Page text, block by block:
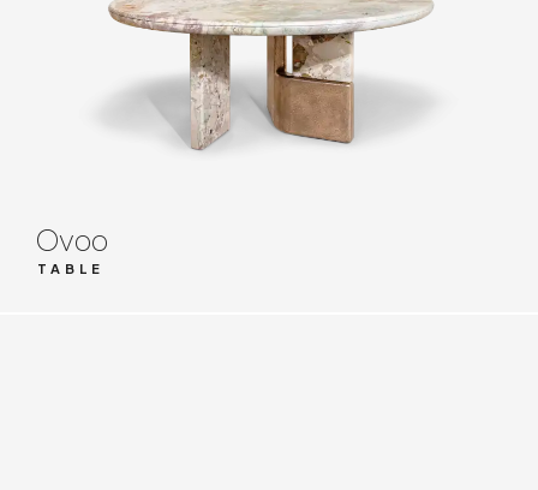
Ovoo
TABLE